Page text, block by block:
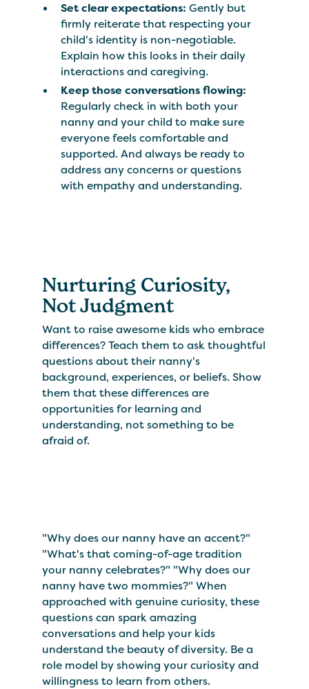
Set clear expectations: Gently but
firmly reiterate that respecting your
child's identity is non-negotiable.
Explain how this looks in their daily
interactions and caregiving.
Keep those conversations flowing:
Regularly check in with both your
nanny and your child to make sure
everyone feels comfortable and
supported. And always be ready to
address any concerns or questions
with empathy and understanding.
Nurturing Curiosity,
Not Judgment
Want to raise awesome kids who embrace
differences? Teach them to ask thoughtful
questions about their nanny's
background, experiences, or beliefs. Show
them that these differences are
opportunities for learning and
understanding, not something to be
afraid of.
"Why does our nanny have an accent?"
"What's that coming-of-age tradition
your nanny celebrates?" "Why does our
nanny have two mommies?" When
approached with genuine curiosity, these
questions can spark amazing
conversations and help your kids
understand the beauty of diversity. Be a
role model by showing your curiosity and
willingness to learn from others.